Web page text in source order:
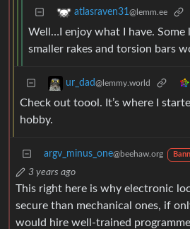
atlasraven31@lemm.ee
Well…I enjoy what I have. Some
smaller rakes and torsion bars
ur_dad@lemmy.world
Check out toool. It’s where I
hobby.
argv_minus_one@beehaw.org
3 years ago
This right here is why electronic
secure than mechanical ones, if
would hire well-trained